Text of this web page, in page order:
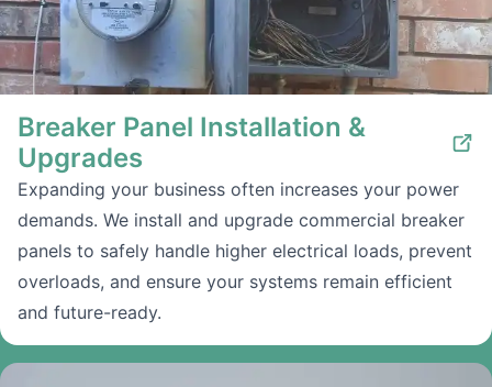
Breaker Panel Installation &
Upgrades
Expanding your business often increases your power
demands. We install and upgrade commercial breaker
panels to safely handle higher electrical loads, prevent
overloads, and ensure your systems remain efficient
and future-ready.